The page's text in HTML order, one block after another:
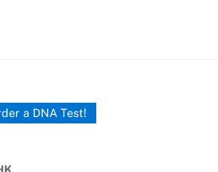
a DNA Test!